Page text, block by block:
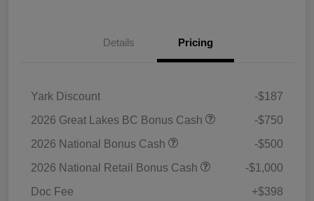
Details Pricing
Yark Discount
-$187
2026 Great Lakes BC Bonus Cash
-$750
2026 National Bonus Cash
-$500
2026 National Retail Bonus Cash
-$1,000
Doc Fee
+$398